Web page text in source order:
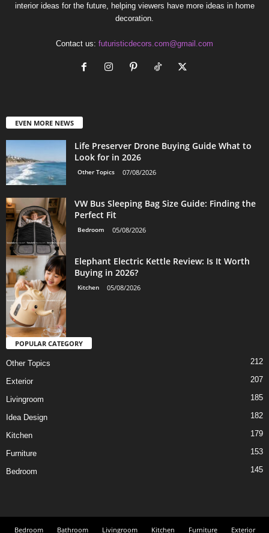
interior ideas for the future, helping viewers have more ideas in home
decoration.
Contact us: futuristicdecors.com@gmail.com
EVEN MORE NEWS
Life Preserver Drone Buying Guide What to
Look for in 2026
Other Topics 07/08/2026
VW Bus Sleeping Bag Size Guide: Finding the
Perfect Fit
Bedroom 05/08/2026
Elephant Electric Kettle Review: Is It Worth
Buying in 2026?
Kitchen 05/08/2026
POPULAR CATEGORY
Other Topics 212
Exterior 207
Livingroom 185
Idea Design 182
Kitchen 179
Furniture 153
Bedroom 145
Bedroom Bathroom Livingroom Kitchen Furniture Exterior